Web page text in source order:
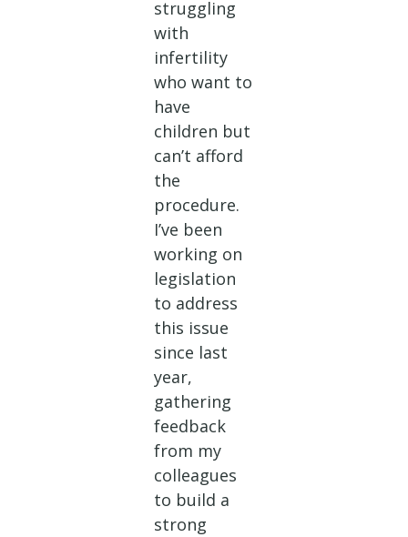
struggling
with
infertility
who want to
have
children but
can’t afford
the
procedure.
I’ve been
working on
legislation
to address
this issue
since last
year,
gathering
feedback
from my
colleagues
to build a
strong